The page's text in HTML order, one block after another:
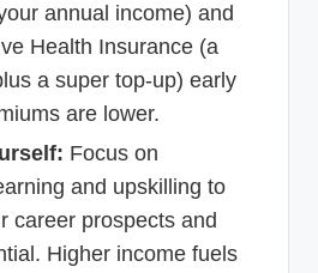
annual income) and
Health Insurance (a
a super top-up) early
are lower.
Focus on
and upskilling to
career prospects and
Higher income fuels